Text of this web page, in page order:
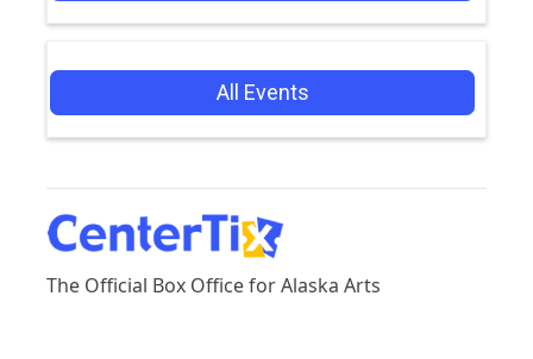
All Events
The Official Box Office for Alaska Arts